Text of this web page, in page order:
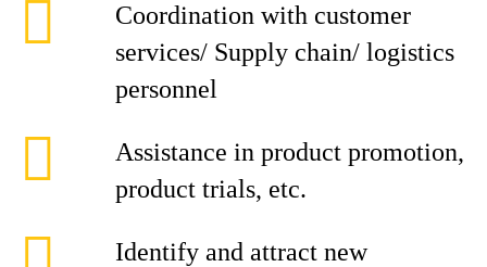
Coordination with customer
services/ Supply chain/ logistics
personnel
Assistance in product promotion,
product trials, etc.
Identify and attract new